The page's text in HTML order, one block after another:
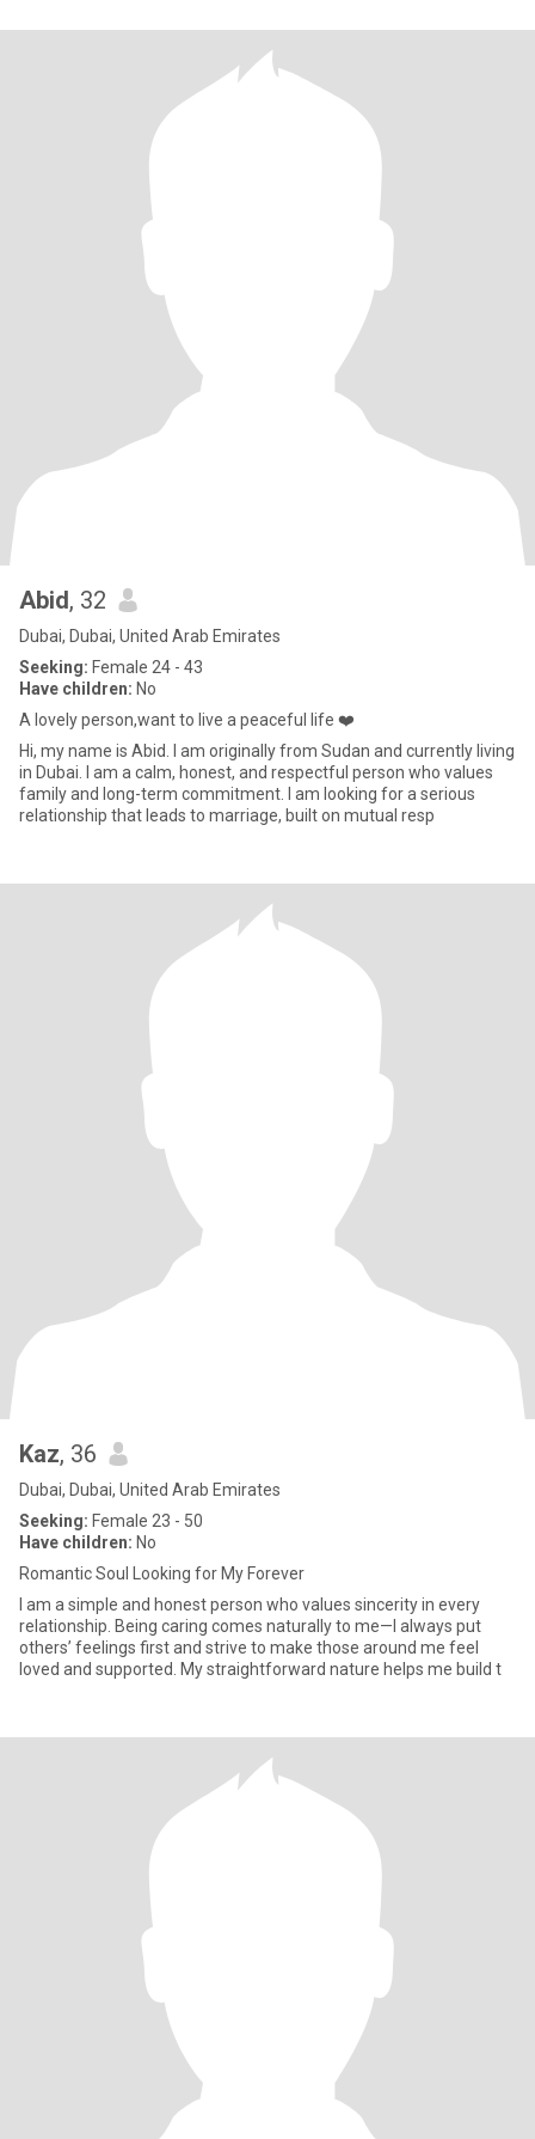
Abid, 32
Dubai, Dubai, United Arab Emirates
Seeking: Female 24 - 43
Have children: No
A lovely person,want to live a peaceful life ❤️
Hi, my name is Abid. I am originally from Sudan and currently living
in Dubai. I am a calm, honest, and respectful person who values
family and long-term commitment. I am looking for a serious
relationship that leads to marriage, built on mutual resp
Kaz, 36
Dubai, Dubai, United Arab Emirates
Seeking: Female 23 - 50
Have children: No
Romantic Soul Looking for My Forever
I am a simple and honest person who values sincerity in every
relationship. Being caring comes naturally to me—I always put
others’ feelings first and strive to make those around me feel
loved and supported. My straightforward nature helps me build t